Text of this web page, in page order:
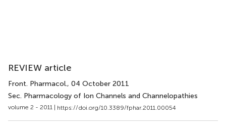
REVIEW article
Front. Pharmacol., 04 October 2011
Sec. Pharmacology of Ion Channels and Channelopathies
volume 2 - 2011 | https://doi.org/10.3389/fphar.2011.00054